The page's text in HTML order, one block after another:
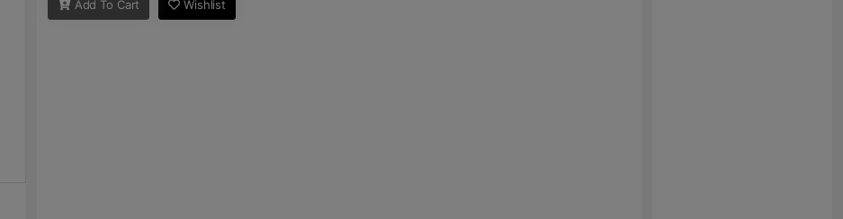
Add To Cart Wishlist